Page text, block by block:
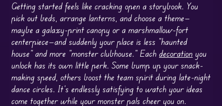
Getting started feels like cracking open a storybook. You
pick out beds, arrange lanterns, and choose a theme—
maybe a galaxy-print canopy or a marshmallow-fort
centerpiece—and suddenly your place is less “haunted
house” and more “monster clubhouse.” Each decoration you
unlock has its own little perk. Some bump up your snack-
making speed, others boost the team spirit during late-night
dance circles. It’s endlessly satisfying to watch your ideas
come together while your monster pals cheer you on.